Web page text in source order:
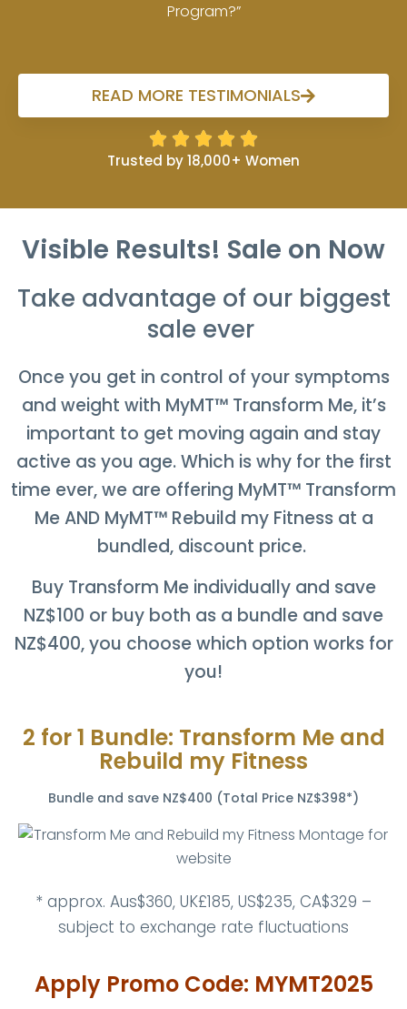
Program?”
READ MORE TESTIMONIALS
    
Trusted by 18,000+ Women
Visible Results! Sale on Now
Take advantage of our biggest
sale ever
Once you get in control of your symptoms
and weight with MyMT™ Transform Me, it’s
important to get moving again and stay
active as you age. Which is why for the first
time ever, we are offering MyMT™ Transform
Me AND MyMT™ Rebuild my Fitness at a
bundled, discount price.
Buy Transform Me individually and save
NZ$100 or buy both as a bundle and save
NZ$400, you choose which option works for
you!
2 for 1 Bundle: Transform Me and
Rebuild my Fitness
Bundle and save NZ$400 (Total Price NZ$398*)
* approx. Aus$360, UK£185, US$235, CA$329 –
subject to exchange rate fluctuations
Apply Promo Code: MYMT2025